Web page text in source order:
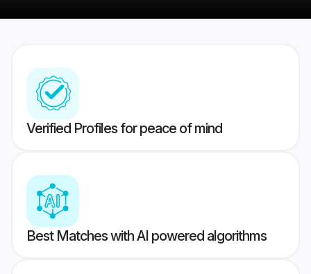
Verified Profiles for peace of mind
Best Matches with AI powered algorithms